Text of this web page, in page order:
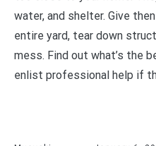
water, and shelter. Give
entire yard, tear down
mess. Find out what’s the
enlist professional help if